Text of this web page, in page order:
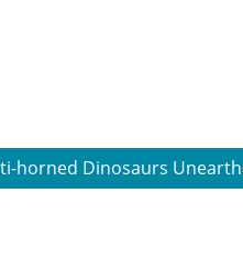
horned Dinosaurs